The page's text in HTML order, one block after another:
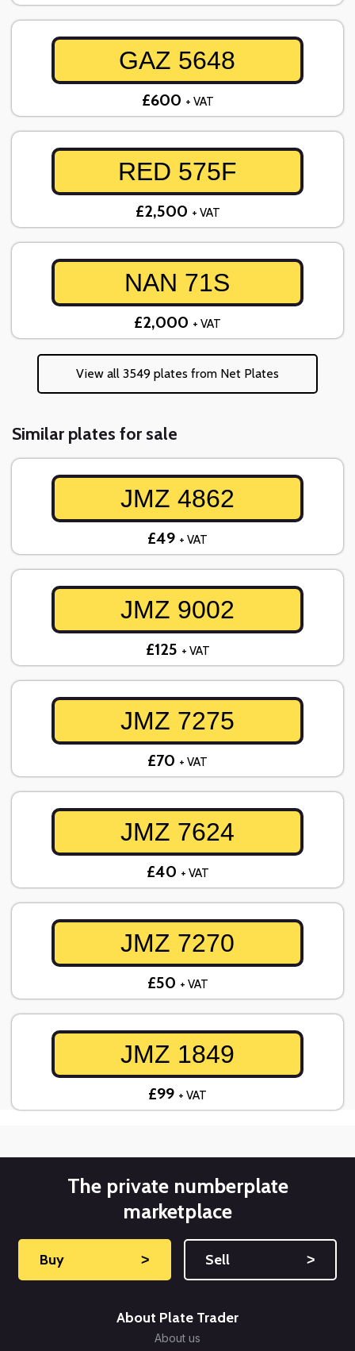
GAZ 5648
£600 + VAT
RED 575F
£2,500 + VAT
NAN 71S
£2,000 + VAT
View all 3549 plates from Net Plates
Similar plates for sale
JMZ 4862
£49 + VAT
JMZ 9002
£125 + VAT
JMZ 7275
£70 + VAT
JMZ 7624
£40 + VAT
JMZ 7270
£50 + VAT
JMZ 1849
£99 + VAT
The private numberplate
marketplace
Buy ˃ Sell ˃
About Plate Trader
About us